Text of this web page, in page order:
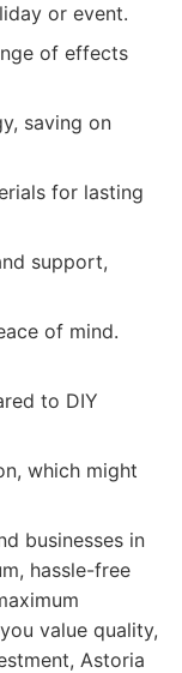
or event.
of effects
saving on
for lasting
support,
of mind.
to DIY
which might
businesses in
hassle-free
value quality,
Astoria